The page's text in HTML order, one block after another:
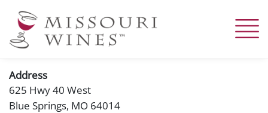
to
Address
625 Hwy 40 West
Blue Springs, MO 64014